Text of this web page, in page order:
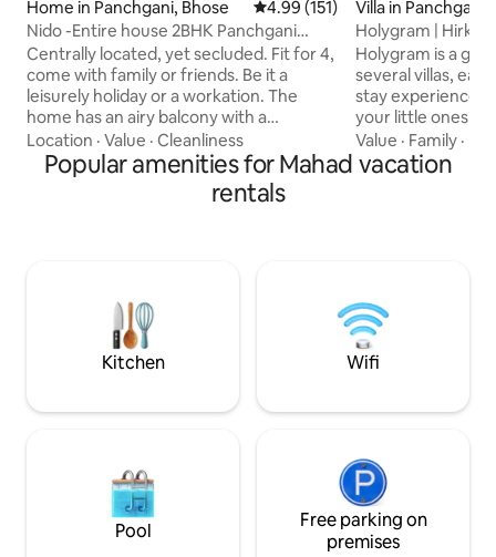
Home in Panchgani, Bhose 4.99 out of 5 average rating,
4.99 (151)
Nido -Entire house 2BHK Panchgani
Mahabaleshwar
Centrally located, yet secluded. Fit for 4,
come with family or friends. Be it a
leisurely holiday or a workation. The
home has an airy balcony with a
panoramic view of the Krishna river
flowing through the valley, a perfect
spot all day long to sit out and enjoy the
feeling of being outdoors. A warm Living
built with the labour of our love
Location · Value · Cleanliness
Villa in Panchgani
Holygram | Hirkani
Holygram is a
several villas,
stay experience. Ensuring that you and
your little ones
times, this
play area, an
restaurant. Wake up to melodious
holiday will stay
Value · Family ·
Popular amenities for Mahad vacation
rentals
Kitchen Wifi
Pool
Free parking on
premises